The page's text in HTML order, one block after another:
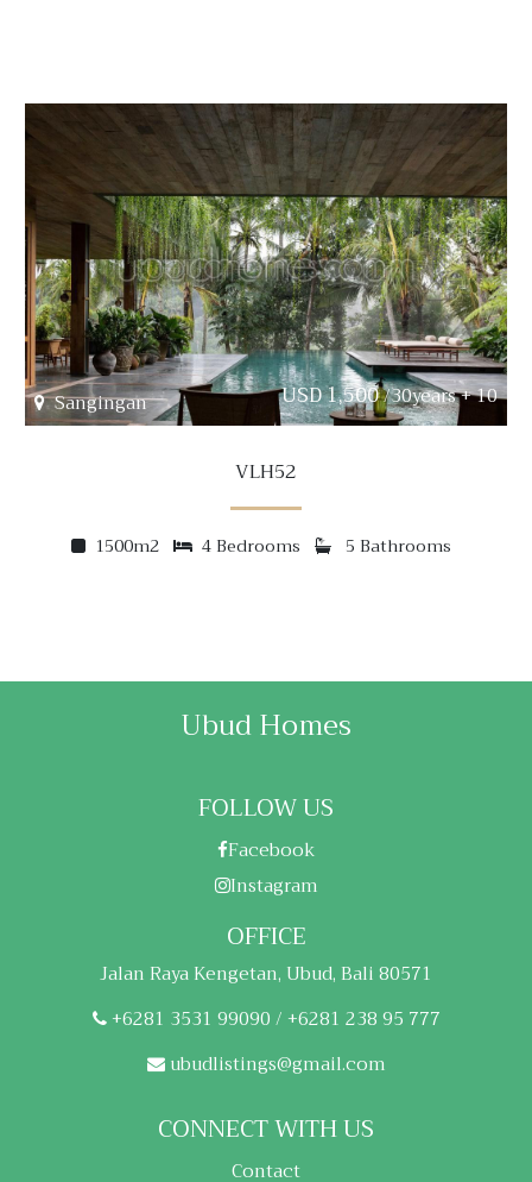
Sangingan USD 1,500/30years + 10
VLH52
1500m2 4 Bedrooms 5 Bathrooms
Ubud Homes
FOLLOW US
Facebook
Instagram
OFFICE
Jalan Raya Kengetan, Ubud, Bali 80571
+6281 3531 99090 / +6281 238 95 777
ubudlistings@gmail.com
CONNECT WITH US
Contact